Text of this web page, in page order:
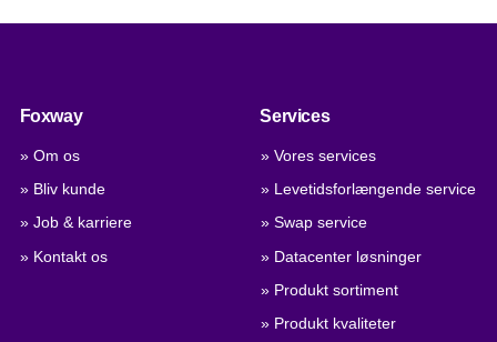
Foxway
» Om os
» Bliv kunde
» Job & karriere
» Kontakt os
Services
» Vores services
» Levetidsforlængende service
» Swap service
» Datacenter løsninger
» Produkt sortiment
» Produkt kvaliteter